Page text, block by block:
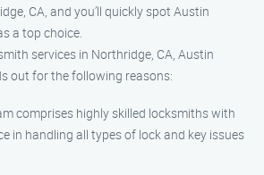
CA, and you’ll quickly spot Austin
a top choice.
services in Northridge, CA, Austin
out for the following reasons:
comprises highly skilled locksmiths with
in handling all types of lock and key issues